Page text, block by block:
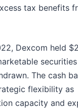
tax benefits
Dexcom held
The cash
flexibility as
capacity and